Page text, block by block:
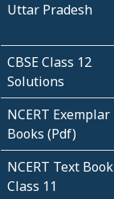
Uttar Pradesh
CBSE Class 12
Solutions
NCERT Exemplar
Books (Pdf)
NCERT Text Book
Class 11